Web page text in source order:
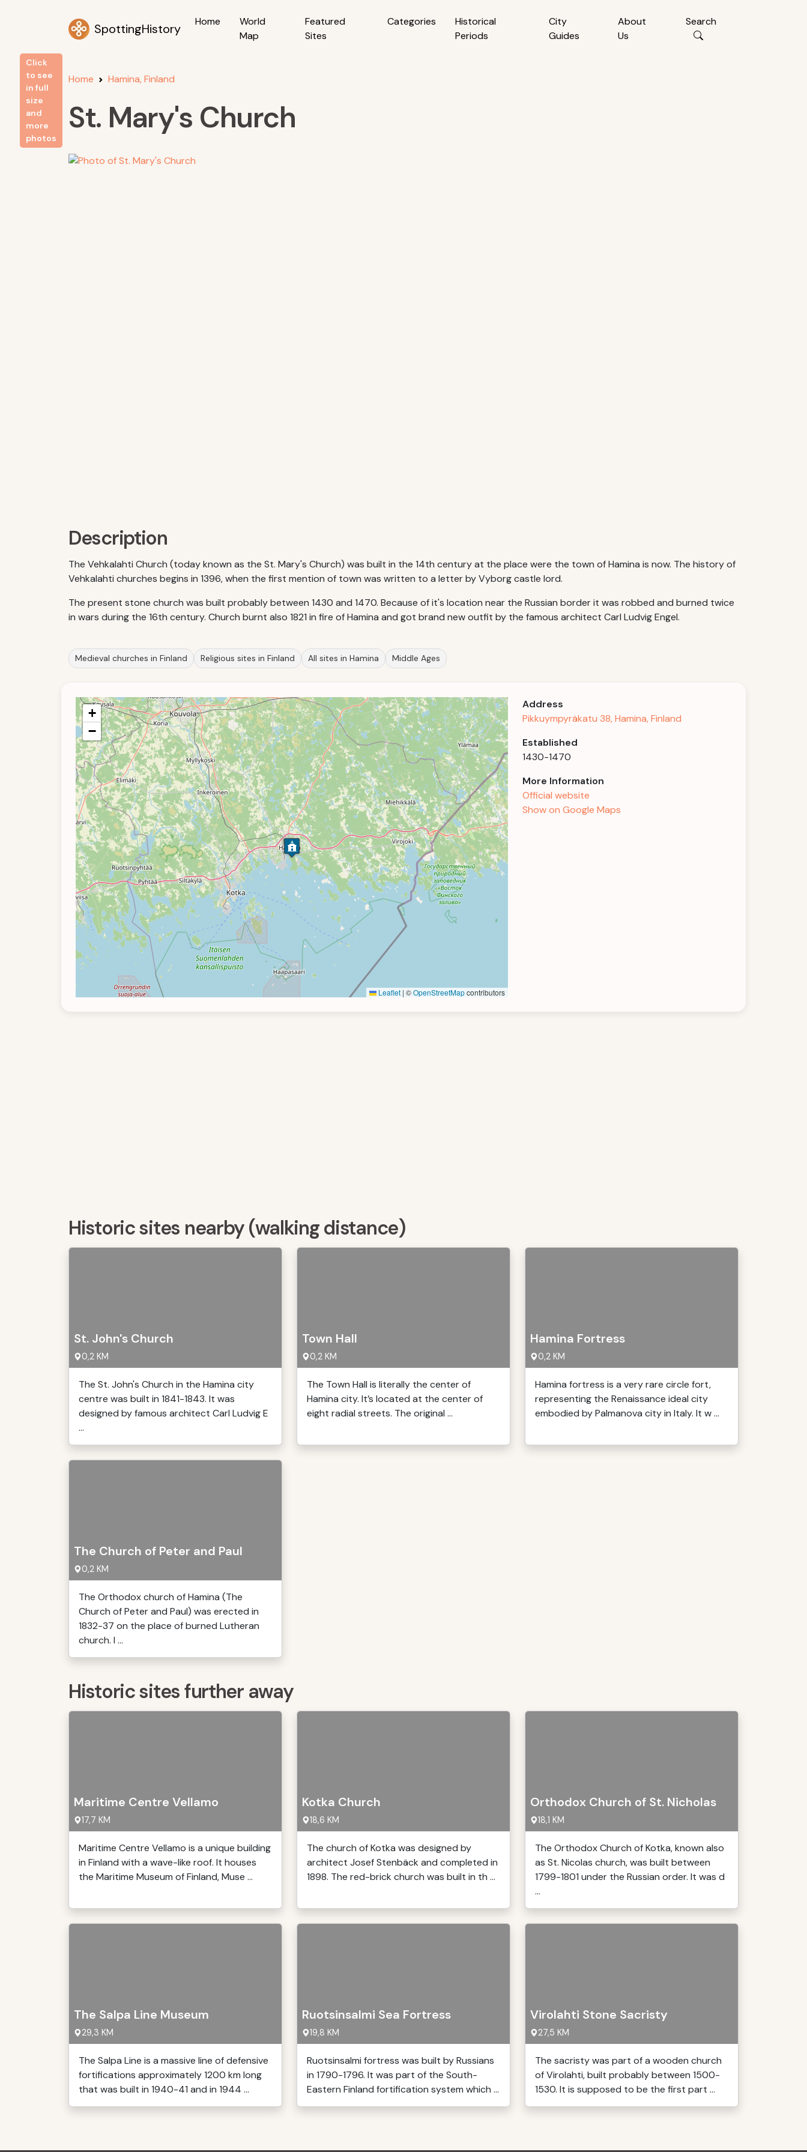
SpottingHistory Home
World
Map
Featured
Sites
Categories
Historical
Periods
City
Guides
About
Us
Search
Home Hamina, Finland
St. Mary's Church
Click
to see
in full
size
and
more
photos
Description
The Vehkalahti Church (today known as the St. Mary's Church) was built in the 14th century at the place were the town of Hamina is now. The history of
Vehkalahti churches begins in 1396, when the first mention of town was written to a letter by Vyborg castle lord.
The present stone church was built probably between 1430 and 1470. Because of it's location near the Russian border it was robbed and burned twice
in wars during the 16th century. Church burnt also 1821 in fire of Hamina and got brand new outfit by the famous architect Carl Ludvig Engel.
Medieval churches in Finland Religious sites in Finland All sites in Hamina Middle Ages
+
−
Leaflet | ©OpenStreetMapcontributors
Address
Pikkuympyräkatu 38, Hamina, Finland
Established
1430-1470
More Information
Official website
Show on Google Maps
Historic sites nearby (walking distance)
St. John's Church
0,2 KM
The St. John's Church in the Hamina city
centre was built in 1841-1843. It was
designed by famous architect Carl Ludvig E
...
Town Hall
0,2 KM
The Town Hall is literally the center of
Hamina city. It’s located at the center of
eight radial streets. The original ...
Hamina Fortress
0,2 KM
Hamina fortress is a very rare circle fort,
representing the Renaissance ideal city
embodied by Palmanova city in Italy. It w ...
The Church of Peter and Paul
0,2 KM
The Orthodox church of Hamina (The
Church of Peter and Paul) was erected in
1832-37 on the place of burned Lutheran
church. I ...
Historic sites further away
Maritime Centre Vellamo
17,7 KM
Maritime Centre Vellamo is a unique building
in Finland with a wave-like roof. It houses
the Maritime Museum of Finland, Muse ...
Kotka Church
18,6 KM
The church of Kotka was designed by
architect Josef Stenbäck and completed in
1898. The red-brick church was built in th ...
Orthodox Church of St. Nicholas
18,1 KM
The Orthodox Church of Kotka, known also
as St. Nicolas church, was built between
1799-1801 under the Russian order. It was d
...
The Salpa Line Museum
29,3 KM
The Salpa Line is a massive line of defensive
fortifications approximately 1200 km long
that was built in 1940-41 and in 1944 ...
Ruotsinsalmi Sea Fortress
19,8 KM
Ruotsinsalmi fortress was built by Russians
in 1790-1796. It was part of the South-
Eastern Finland fortification system which ...
Virolahti Stone Sacristy
27,5 KM
The sacristy was part of a wooden church
of Virolahti, built probably between 1500-
1530. It is supposed to be the first part ...